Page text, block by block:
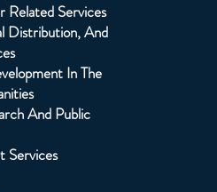
Services
Distribution, And
In The
And Public
Services